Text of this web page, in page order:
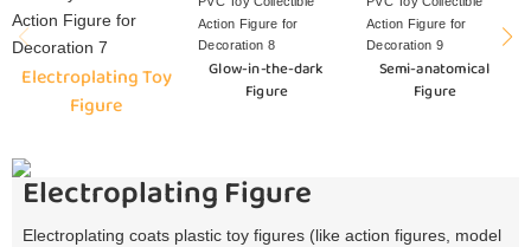
Electroplating Toy
Figure
Glow-in-the-dark
Figure
Semi-anatomical
Figure
Electroplating Figure
Electroplating coats plastic toy figures (like action figures, model